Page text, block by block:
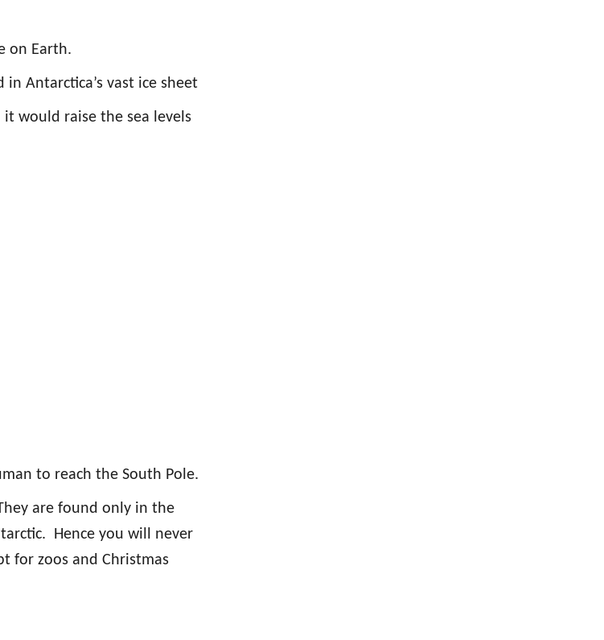
on Earth.
Antarctica’s vast ice sheet
would raise the sea levels
to reach the South Pole.
are found only in the
Hence you will never
for zoos and Christmas